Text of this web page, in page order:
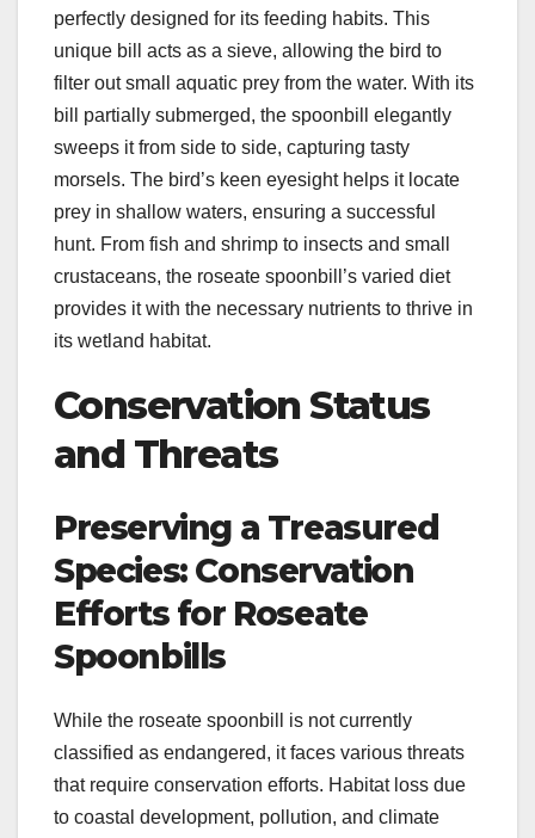
perfectly designed for its feeding habits. This
unique bill acts as a sieve, allowing the bird to
filter out small aquatic prey from the water. With its
bill partially submerged, the spoonbill elegantly
sweeps it from side to side, capturing tasty
morsels. The bird’s keen eyesight helps it locate
prey in shallow waters, ensuring a successful
hunt. From fish and shrimp to insects and small
crustaceans, the roseate spoonbill’s varied diet
provides it with the necessary nutrients to thrive in
its wetland habitat.
Conservation Status
and Threats
Preserving a Treasured
Species: Conservation
Efforts for Roseate
Spoonbills
While the roseate spoonbill is not currently
classified as endangered, it faces various threats
that require conservation efforts. Habitat loss due
to coastal development, pollution, and climate